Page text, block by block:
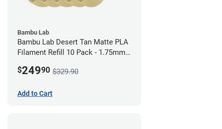
Bambu Lab
Bambu Lab Desert Tan Matte PLA
Filament Refill 10 Pack - 1.75mm
$24990 $329.90
Add to Cart